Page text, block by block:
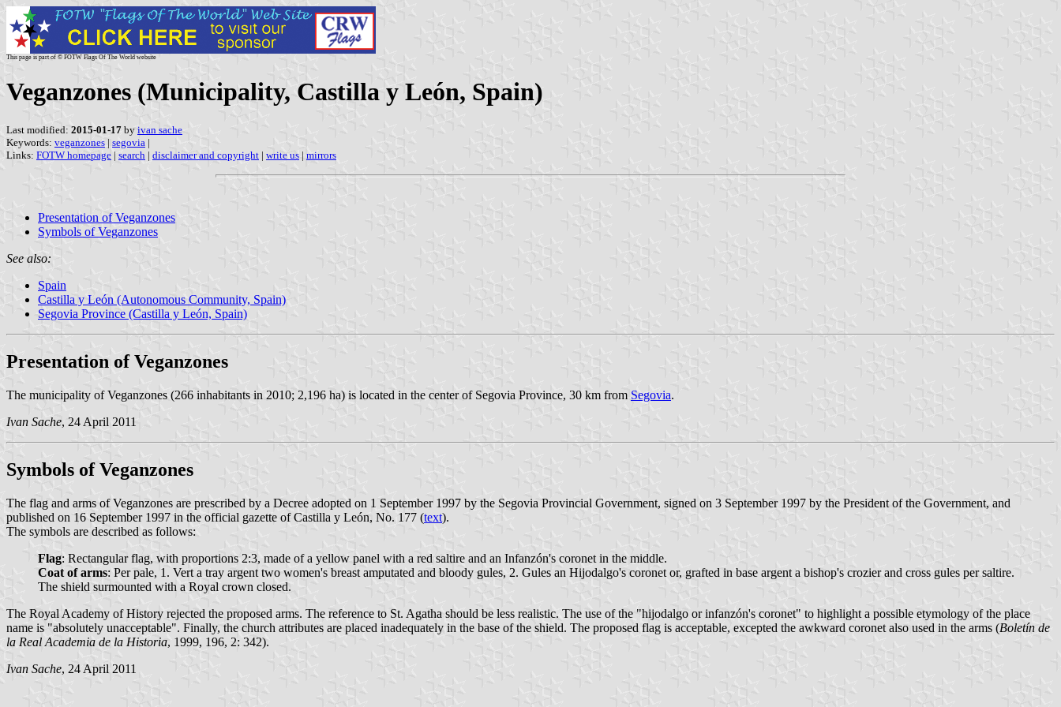
This page is part of © FOTW Flags Of The World website
Veganzones (Municipality, Castilla y León, Spain)
Last modified: 2015-01-17 by ivan sache
Keywords: veganzones | segovia |
Links: FOTW homepage | search | disclaimer and copyright | write us | mirrors
Presentation of Veganzones
Symbols of Veganzones
See also:
Spain
Castilla y León (Autonomous Community, Spain)
Segovia Province (Castilla y León, Spain)
Presentation of Veganzones
The municipality of Veganzones (266 inhabitants in 2010; 2,196 ha) is located in the center of Segovia Province, 30 km from Segovia.
Ivan Sache, 24 April 2011
Symbols of Veganzones
The flag and arms of Veganzones are prescribed by a Decree adopted on 1 September 1997 by the Segovia Provincial Government, signed on 3 September 1997 by the President of the Government, and
published on 16 September 1997 in the official gazette of Castilla y León, No. 177 (text).
The symbols are described as follows:
Flag: Rectangular flag, with proportions 2:3, made of a yellow panel with a red saltire and an Infanzón's coronet in the middle.
Coat of arms: Per pale, 1. Vert a tray argent two women's breast amputated and bloody gules, 2. Gules an Hijodalgo's coronet or, grafted in base argent a bishop's crozier and cross gules per saltire.
The shield surmounted with a Royal crown closed.
The Royal Academy of History rejected the proposed arms. The reference to St. Agatha should be less realistic. The use of the "hijodalgo or infanzón's coronet" to highlight a possible etymology of the place
name is "absolutely unacceptable". Finally, the church attributes are placed inadequately in the base of the shield. The proposed flag is acceptable, excepted the awkward coronet also used in the arms (Boletín de
la Real Academia de la Historia, 1999, 196, 2: 342).
Ivan Sache, 24 April 2011